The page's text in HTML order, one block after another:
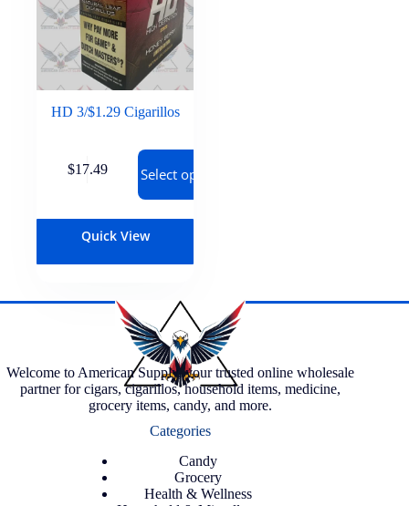
HD 3/$1.29 Cigarillos
$17.49 Select options
Quick View
Welcome to American Supply, your trusted online wholesale
partner for cigars, cigarillos, household items, medicine,
grocery items, candy, and more.
Categories
Candy
Grocery
Health & Wellness